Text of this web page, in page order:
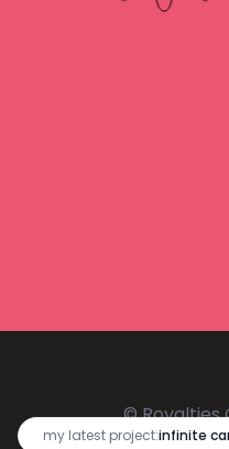
my latest project:infinite
© Royalties